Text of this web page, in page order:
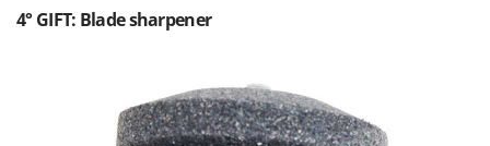
4° GIFT: Blade sharpener